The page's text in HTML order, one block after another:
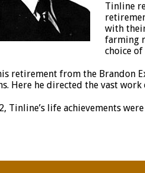
Tinline
with
farming
choice
retirement from the Brandon
Here he directed the vast
Tinline’s life achievements